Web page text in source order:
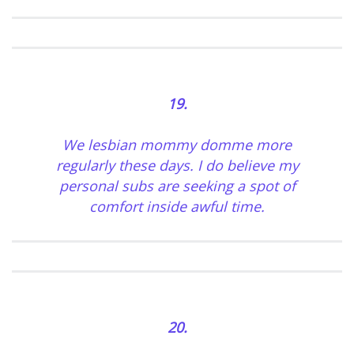
19.
We lesbian mommy dommemore
regularly these days. I do believe my
personal subs are seeking a spot of
comfort inside awful time.
20.